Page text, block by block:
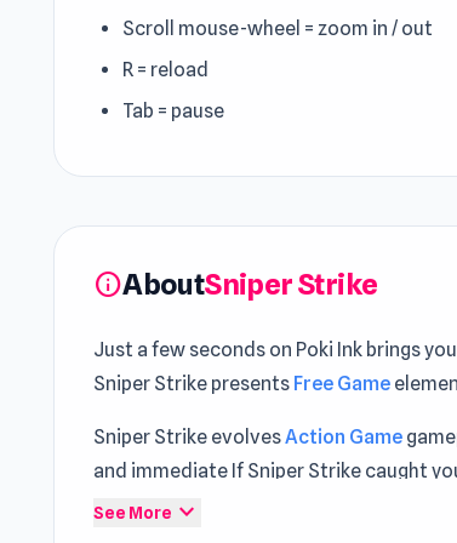
Scroll mouse-wheel = zoom in / out
R = reload
Tab = pause
infoAboutSniper Strike
Just a few seconds on Poki Ink brings
Sniper Strike presents Free Game
Sniper Strike evolvesAction Game
and immediate If Sniper Strike caught
GameandNinja Swipe Strike
See More expand_more